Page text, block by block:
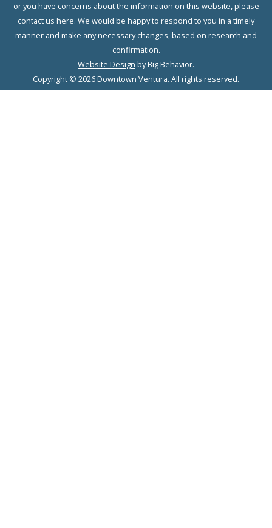
or you have concerns about the information on this website, please
contact us here. We would be happy to respond to you in a timely
manner and make any necessary changes, based on research and
confirmation.
Website Design by Big Behavior.
Copyright © 2026 Downtown Ventura. All rights reserved.